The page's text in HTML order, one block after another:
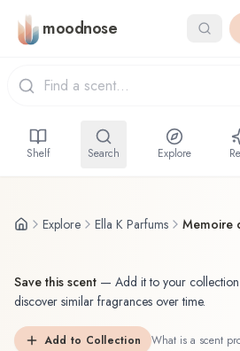
Skip to main content
moodnose
Shelf Search Explore
Explore Ella K Parfums Memoire
Save this scent — Add it to your
discover similar fragrances over time.
Add to Collection What is a scent